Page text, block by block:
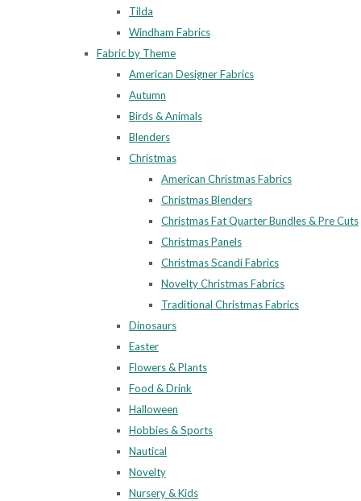
Tilda
Windham Fabrics
Fabric by Theme
American Designer Fabrics
Autumn
Birds & Animals
Blenders
Christmas
American Christmas Fabrics
Christmas Blenders
Christmas Fat Quarter Bundles & Pre Cuts
Christmas Panels
Christmas Scandi Fabrics
Novelty Christmas Fabrics
Traditional Christmas Fabrics
Dinosaurs
Easter
Flowers & Plants
Food & Drink
Halloween
Hobbies & Sports
Nautical
Novelty
Nursery & Kids